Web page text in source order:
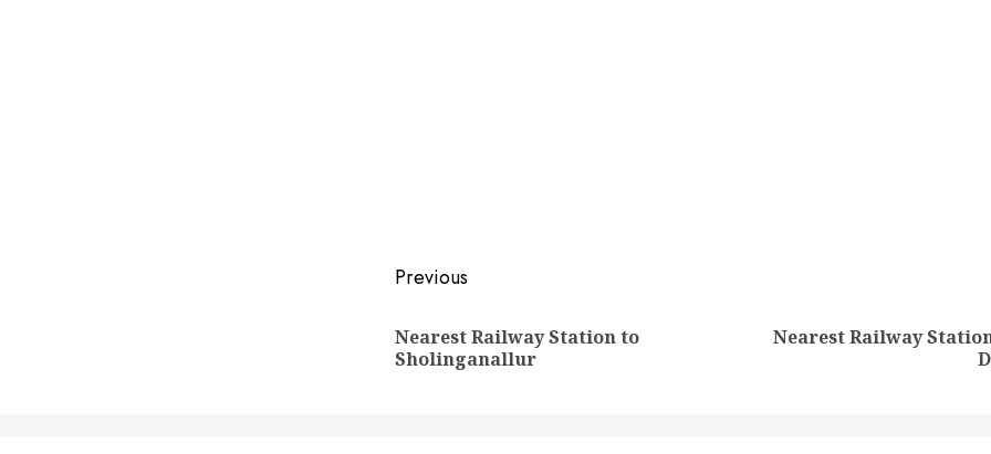
Post
navigation
Previous
Previous
Nearest Railway Station to
Sholinganallur
NextNearest Railway